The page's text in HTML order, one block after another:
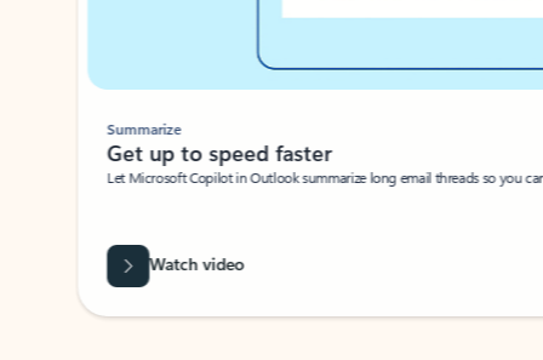
Summarize
Get up to speed faster ​
Let Microsoft Copilot in Outlook summarize long email threads so you
Watch video